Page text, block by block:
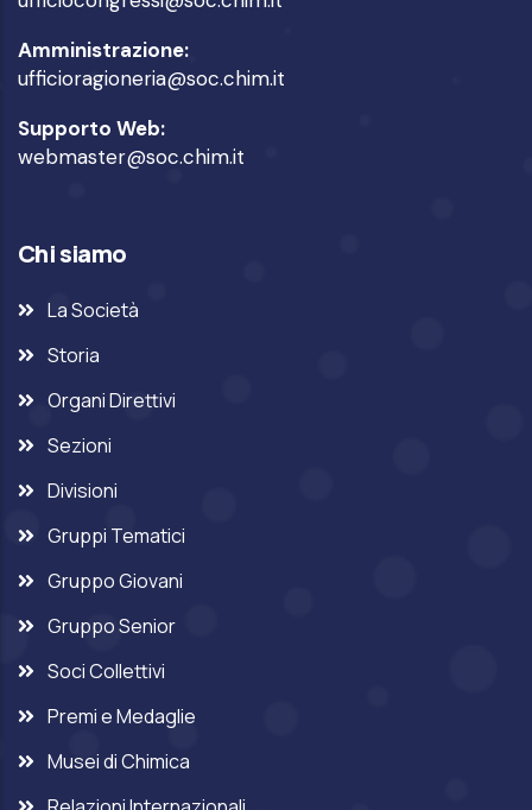
Amministrazione:
ufficioragioneria@soc.chim.it
Supporto Web:
webmaster@soc.chim.it
Chi siamo
La Società
Storia
Organi Direttivi
Sezioni
Divisioni
Gruppi Tematici
Gruppo Giovani
Gruppo Senior
Soci Collettivi
Premi e Medaglie
Musei di Chimica